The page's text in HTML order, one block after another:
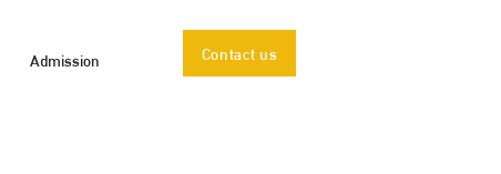
Admission Contact us